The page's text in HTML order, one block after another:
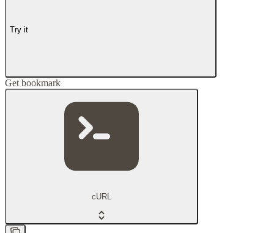
Try it
Get bookmark
cURL